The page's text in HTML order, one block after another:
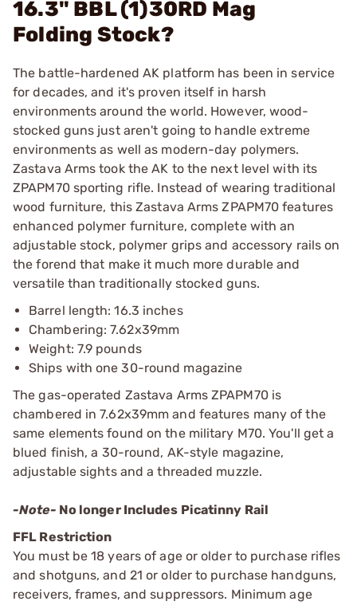
16.3" BBL (1)30RD Mag
Folding Stock?
The battle-hardened AK platform has been in service
for decades, and it's proven itself in harsh
environments around the world. However, wood-
stocked guns just aren't going to handle extreme
environments as well as modern-day polymers.
Zastava Arms took the AK to the next level with its
ZPAPM70 sporting rifle. Instead of wearing traditional
wood furniture, this Zastava Arms ZPAPM70 features
enhanced polymer furniture, complete with an
adjustable stock, polymer grips and accessory rails on
the forend that make it much more durable and
versatile than traditionally stocked guns.
Barrel length: 16.3 inches
Chambering: 7.62x39mm
Weight: 7.9 pounds
Ships with one 30-round magazine
The gas-operated Zastava Arms ZPAPM70 is
chambered in 7.62x39mm and features many of the
same elements found on the military M70. You'll get a
blued finish, a 30-round, AK-style magazine,
adjustable sights and a threaded muzzle.
-Note- No longer Includes Picatinny Rail
FFL Restriction
You must be 18 years of age or older to purchase rifles
and shotguns, and 21 or older to purchase handguns,
receivers, frames, and suppressors. Minimum age